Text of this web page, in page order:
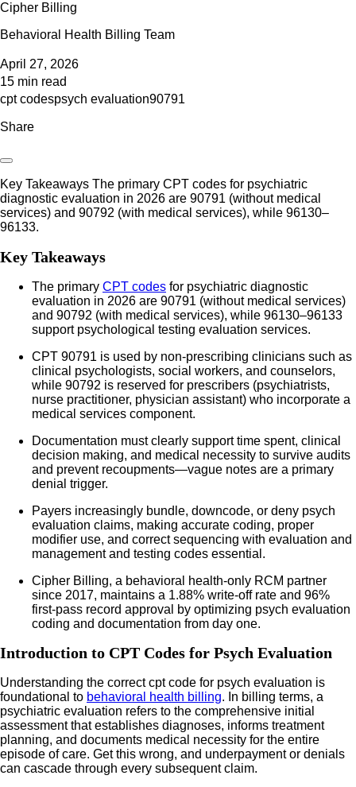
Cipher Billing
Behavioral Health Billing Team
April 27, 2026
15 min read
cpt codespsych evaluation90791
Share
Key Takeaways The primary CPT codes for psychiatric
diagnostic evaluation in 2026 are 90791 (without medical
services) and 90792 (with medical services), while 96130–
96133.
Key Takeaways
The primary CPT codes for psychiatric diagnostic
evaluation in 2026 are 90791 (without medical services)
and 90792 (with medical services), while 96130–96133
support psychological testing evaluation services.
CPT 90791 is used by non-prescribing clinicians such as
clinical psychologists, social workers, and counselors,
while 90792 is reserved for prescribers (psychiatrists,
nurse practitioner, physician assistant) who incorporate a
medical services component.
Documentation must clearly support time spent, clinical
decision making, and medical necessity to survive audits
and prevent recoupments—vague notes are a primary
denial trigger.
Payers increasingly bundle, downcode, or deny psych
evaluation claims, making accurate coding, proper
modifier use, and correct sequencing with evaluation and
management and testing codes essential.
Cipher Billing, a behavioral health-only RCM partner
since 2017, maintains a 1.88% write-off rate and 96%
first-pass record approval by optimizing psych evaluation
coding and documentation from day one.
Introduction to CPT Codes for Psych Evaluation
Understanding the correct cpt code for psych evaluation is
foundational to behavioral health billing. In billing terms, a
psychiatric evaluation refers to the comprehensive initial
assessment that establishes diagnoses, informs treatment
planning, and documents medical necessity for the entire
episode of care. Get this wrong, and underpayment or denials
can cascade through every subsequent claim.